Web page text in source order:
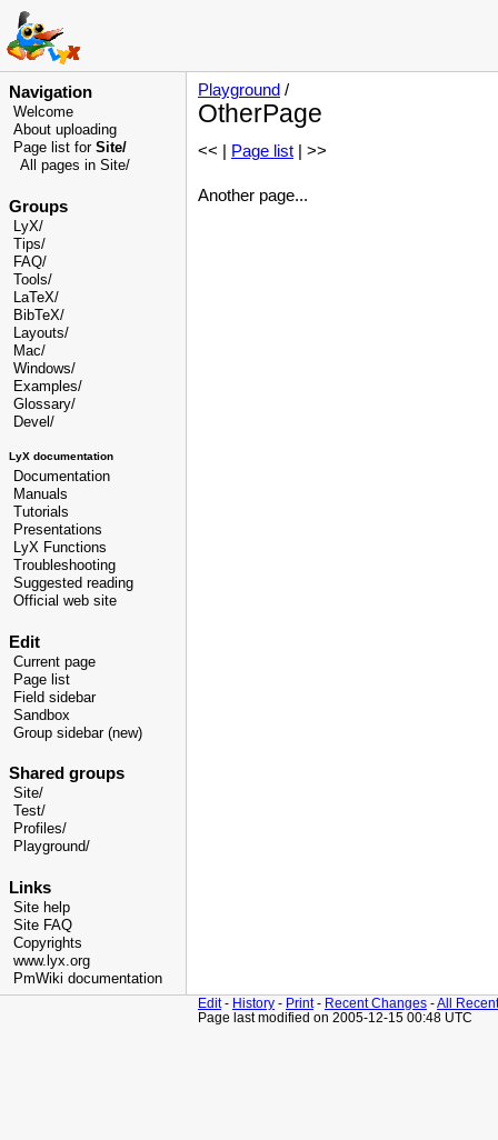
Navigation
Welcome
About uploading
Page list for Site/
All pages in Site/
Groups
LyX/
Tips/
FAQ/
Tools/
LaTeX/
BibTeX/
Layouts/
Mac/
Windows/
Examples/
Glossary/
Devel /
LyX documentation
Documentation
Manuals
Tutorials
Presentations
LyX Functions
Troubleshooting
Suggested reading
Official web site
Edit
Current page
Page list
Field sidebar
Sandbox
Group sidebar (new)
Shared groups
Site/
Test/
Profiles/
Playground/
Links
Site help
Site FAQ
Copyrights
www.lyx.org
PmWiki documentation
Playground /
OtherPage
<< | Page list | >>
Another page...
Edit- History - Print- Recent Changes -All
Page last modified on 2005-12-15 00:48 UTC